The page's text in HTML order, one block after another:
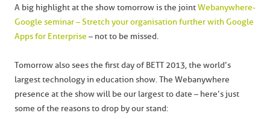
A big highlight at the show tomorrow is the jointWebanywhere-
Google seminar – Stretch your organisation further with Google
Apps for Enterprise – not to be missed.
Tomorrow also sees the first day of BETT 2013, the world’s
largest technology in education show. The Webanywhere
presence at the show will be our largest to date – here’s just
some of the reasons to drop by our stand: